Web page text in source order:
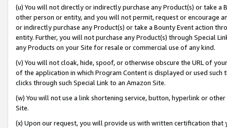
(u) You will not directly or indirectly purchase any Product(s) or take
other person or entity, and you will not permit, request or encourage
or indirectly purchase any Product(s) or take a Bounty Event action
entity. Further, you will not purchase any Product(s) through Special
any Products on your Site for resale or commercial use of any kind.
(v) You will not cloak, hide, spoof, or otherwise obscure the URL of
of the application in which Program Content is displayed or used
clicks through such Special Link to an Amazon Site.
(w) You will not use a link shortening service, button, hyperlink or
Site.
(x) Upon our request, you will provide us with written certification